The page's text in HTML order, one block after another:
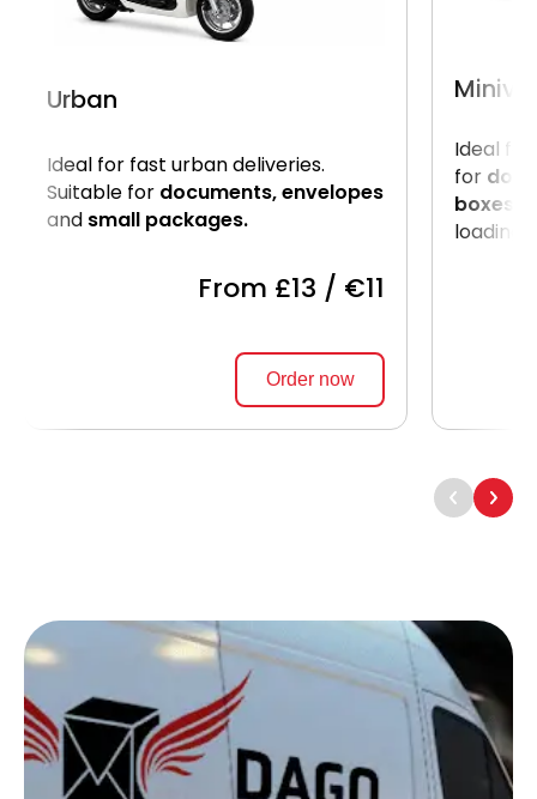
Urban
Ideal for fast urban deliveries.
Suitable for documents, envelopes
and small packages.
From £13 / €11
Order now
Ideal for
for
boxes.
loading